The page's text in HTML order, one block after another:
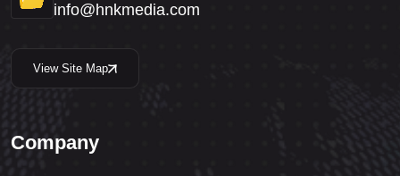
info@hnkmedia.com
View Site Map
Company